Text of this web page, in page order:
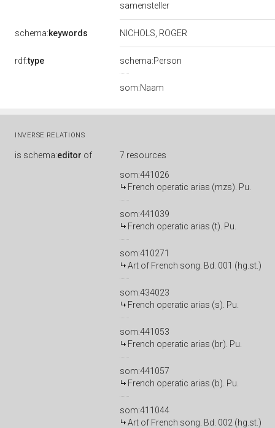
samensteller
schema:keywords NICHOLS, ROGER
rdf:type schema:Person
som:Naam
INVERSE RELATIONS
is schema:editor of
7 resources
som:441026
French operatic arias (mzs). Pu.
som:441039
French operatic arias (t). Pu.
som:410271
Art of French song. Bd. 001 (hg.st.)
som:434023
French operatic arias (s). Pu.
som:441053
French operatic arias (br). Pu.
som:441057
French operatic arias (b). Pu.
som:411044
Art of French song. Bd. 002 (hg.st.)